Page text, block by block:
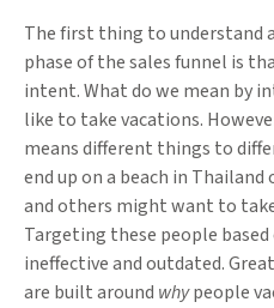
The first thing to understand
phase of the sales funnel is
intent. What do we mean by
like to take vacations.
means different things to
end up on a beach in
and others might want to
Targeting these people based
ineffective and outdated.
are built around whypeople